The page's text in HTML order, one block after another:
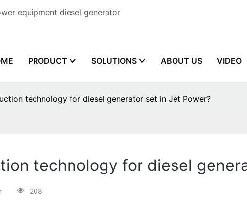
equipment diesel generator
PRODUCT SOLUTIONS ABOUT US VIDEO
technology for diesel generator set in Jet Power?
technology for diesel
208